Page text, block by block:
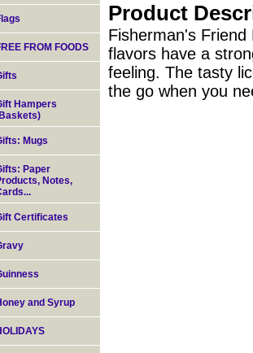
Product
Fisherman's
flavors have a
feeling. The tasty
the go when you
FROM FOODS
Hampers
Mugs
Paper
Notes,
Certificates
and Syrup